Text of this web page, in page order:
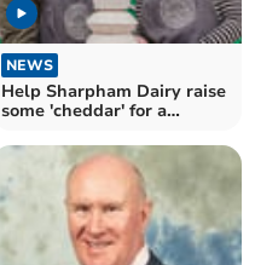
NEWS
Help Sharpham Dairy raise
some 'cheddar' for a